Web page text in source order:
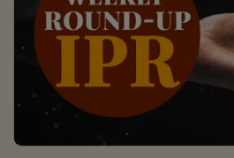
Reasons'Madras High Court
Companies From Using 'ORG-9'
High Court Refuses To Stall...